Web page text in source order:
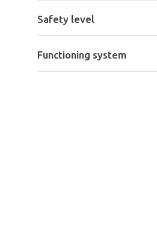
Safety level
Functioning system